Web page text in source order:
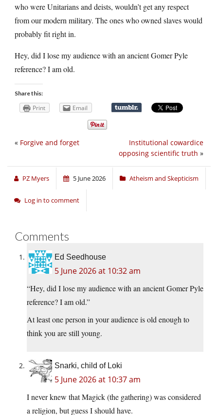
who were Unitarians and deists, wouldn’t get any respect
from our modern military. The ones who owned slaves would
probably fit right in.
Hey, did I lose my audience with an ancient Gomer Pyle
reference? I am old.
Share this:
Print Email
Institutional cowardice
opposing scientific truth »
« Forgive and forget
PZ Myers 5 June 2026 Atheism and Skepticism
Log in to comment
Comments
Ed Seedhouse
5 June 2026 at 10:32 am
“Hey, did I lose my audience with an ancient Gomer Pyle
reference? I am old.”
At least one person in your audience is old enough to
think you are still young.
Snarki, child of Loki
5 June 2026 at 10:37 am
I never knew that Magick (the gathering) was considered
a religion, but guess I should have.